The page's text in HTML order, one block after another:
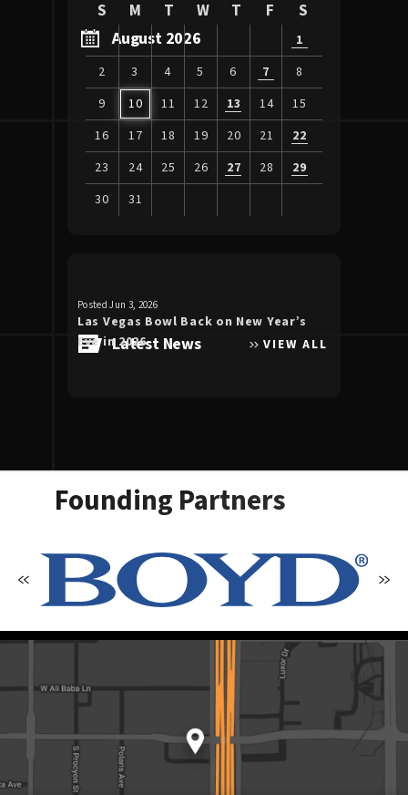
August 2026
S M T W T F S
1
2
3 4 5 6 7
8
9
10 11 12 13 14
15
16
17 18 19 20 21
22
23
24 25 26 27 28
29
30
31
for
August
2026
Latest News VIEW ALL
Posted Jun 3, 2026
Las Vegas Bowl Back on New Year’s
Eve in 2026
Founding Partners